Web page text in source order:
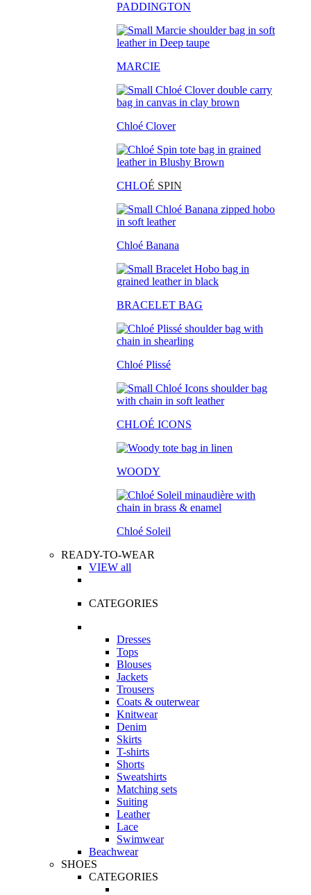
PADDINGTON
MARCIE
Chloé Clover
CHLOÉ SPIN
Chloé Banana
BRACELET BAG
Chloé Plissé
CHLOÉ ICONS
WOODY
Chloé Soleil
READY-TO-WEAR
VIEW all
CATEGORIES
Dresses
Tops
Blouses
Jackets
Trousers
Coats & outerwear
Knitwear
Denim
Skirts
T-shirts
Shorts
Sweatshirts
Matching sets
Suiting
Leather
Lace
Swimwear
Beachwear
SHOES
CATEGORIES